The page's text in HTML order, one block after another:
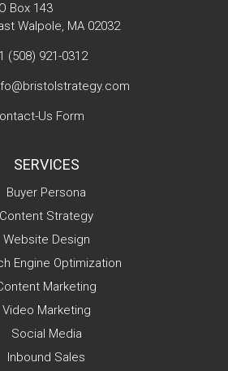
Box 143
Walpole, MA 02032
(508) 921-0312
Us Form
SERVICES
Buyer Persona
Content Strategy
Website Design
Engine Optimization
Marketing
Video Marketing
Social Media
Inbound Sales